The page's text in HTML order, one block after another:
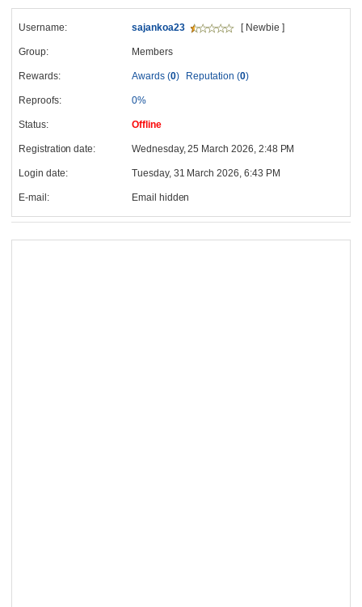
Username: sajankoa23 [ Newbie ]
Group: Members
Rewards: Awards (0) Reputation (0)
Reproofs: 0%
Status: Offline
Registration date: Wednesday, 25 March 2026, 2:48 PM
Login date: Tuesday, 31 March 2026, 6:43 PM
E-mail: Email hidden